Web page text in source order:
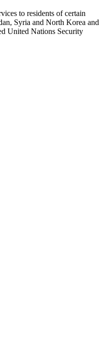
to residents of certain
Syria and North Korea and
United Nations Security